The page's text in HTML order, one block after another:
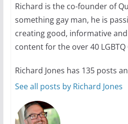
Camp Chateau
summer camp
ages and
October 1,
Richard is the co-founder of
something gay man, he is
creating good, informative
content for the over 40
Richard Jones has 135 posts
See all posts by Richard Jones